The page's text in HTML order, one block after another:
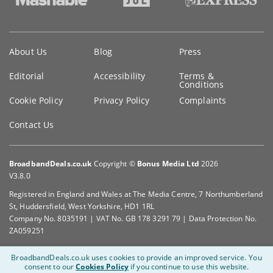
information
About Us Blog Press
Editorial Accessibility Terms &
Conditions
Cookie Policy
Privacy Policy Complaints
Contact Us
BroadbandDeals.co.uk Copyright © Bonus Media Ltd 2026
V3.8.0
Registered in England and Wales at The Media Centre, 7 Northumberland
St, Huddersfield, West Yorkshire, HD1 1RL
Company No. 8035191 | VAT No. GB 178 3291 79 | Data Protection No.
ZA059251
BroadbandDeals.co.uk uses cookies to provide an improved service. You
consent to ourCookies Policy if you continue to use this website.